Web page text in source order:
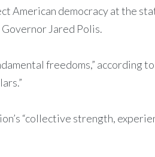
American democracy at the
Jared Polis.
freedoms,” according
“collective strength,